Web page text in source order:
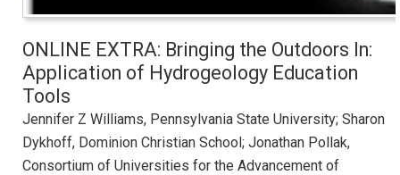
ONLINE EXTRA: Bringing the Outdoors In:
Application of Hydrogeology Education
Tools
Jennifer Z Williams, Pennsylvania State University; Sharon
Dykhoff, Dominion Christian School; Jonathan Pollak,
Consortium of Universities for the Advancement of